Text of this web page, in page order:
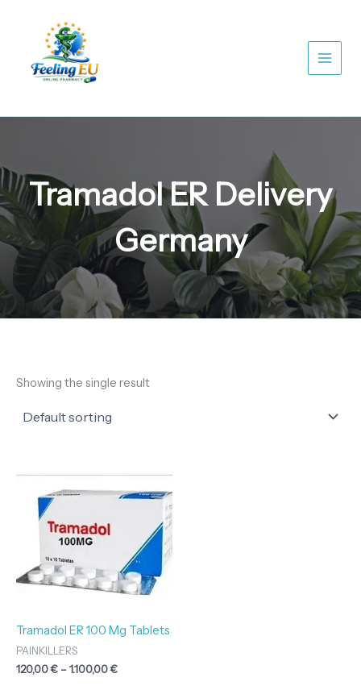
Tramadol ER Delivery
Germany
Showing the single result
Tramadol ER 100 Mg Tablets
PAINKILLERS
120,00€ –1.100,00€
range:
120,00 €
through